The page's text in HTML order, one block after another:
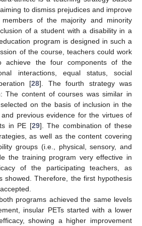
to dismiss prejudices and improve
members of the majority and minority
of a student with a disability in a
program is designed in such a
of the course, teachers could work
achieve the four components of the
interactions, equal status, social
[28]. The fourth strategy was
The content of courses was similar in
on the basis of inclusion in the
previous evidence for the virtues of
in PE [29]. The combination of these
as well as the content covering
groups (i.e., physical, sensory, and
the training program very effective in
of the participating teachers, as
showed. Therefore, the first hypothesis
programs achieved the same levels
insular PETs started with a lower
showing a higher improvement